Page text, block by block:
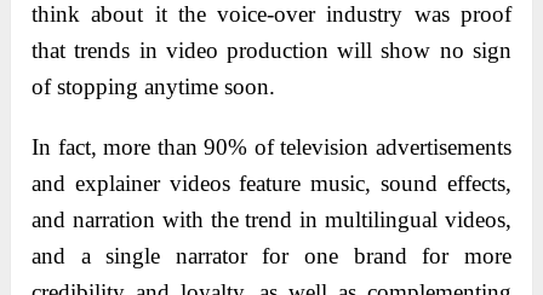
think about it the voice-over industry was proof
that trends in video production will show no sign
of stopping anytime soon.
In fact, more than 90% of television advertisements
and explainer videos feature music, sound effects,
and narration with the trend in multilingual videos,
and a single narrator for one brand for more